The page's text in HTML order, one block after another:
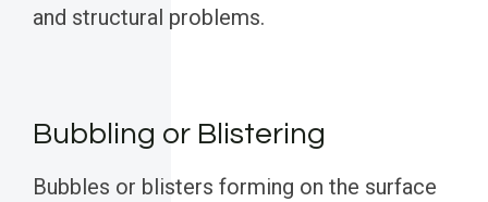
and structural problems.
Bubbling or Blistering
Bubbles or blisters forming on the surface